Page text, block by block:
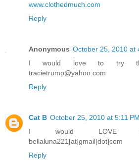
www.clothedmuch.com
Reply
Anonymous October 25, 2010 at
I would love to try the
tracietrump@yahoo.com
Reply
Cat B October 25, 2010 at 5:11 PM
I would LOVE
bellaluna221[at]gmail[dot]com
Reply